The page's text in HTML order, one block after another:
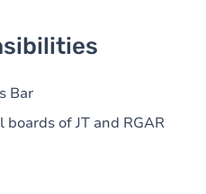
Bar
of JT and RGAR